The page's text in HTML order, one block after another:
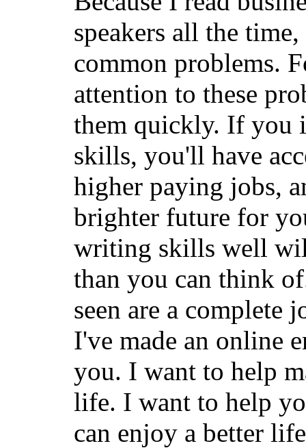
speakers all the
common problems.
attention to these
them quickly. If you
skills, you'll have
higher paying jobs,
brighter future for
writing skills well
than you can think
seen are a complete
I've made an online
you. I want to help
life. I want to help
can enjoy a better